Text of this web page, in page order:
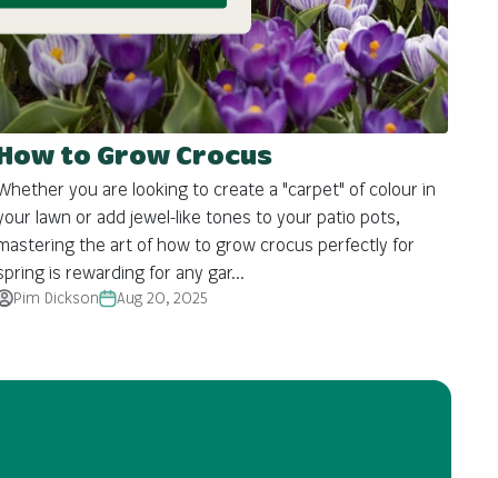
to Grow Crocus
you are looking to create a "carpet" of colour in
lawn or add jewel-like tones to your patio pots,
the art of how to grow crocus perfectly for
is rewarding for any gar...
Pim Dickson Aug 20, 2025